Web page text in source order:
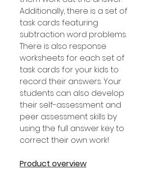
Additionally, there is a set of
task cards featuring
subtraction word problems.
There is also response
worksheets for each set of
task cards for your kids to
record their answers. Your
students can also develop
their self-assessment and
peer assessment skills by
using the full answer key to
correct their own work!
Product overview